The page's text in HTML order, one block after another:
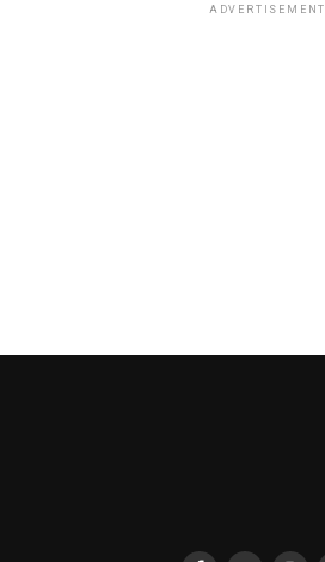
ADVERTISEMENT